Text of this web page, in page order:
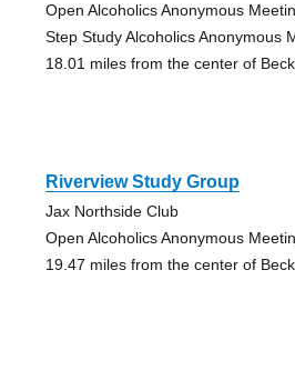
Open Alcoholics Anonymous
Step Study Alcoholics Anonymous
18.01 miles from the center of
Riverview Study Group
Jax Northside Club
Open Alcoholics Anonymous
19.47 miles from the center of